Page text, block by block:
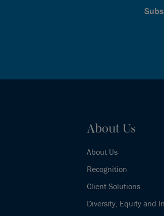
About Us
About Us
Recognition
Client Solutions
Diversity, Equity and